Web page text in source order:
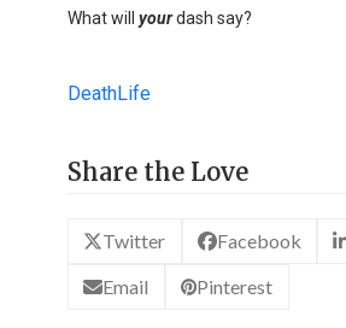
What will yourdash say?
DeathLife
Share the Love
Twitter Facebook
Email Pinterest